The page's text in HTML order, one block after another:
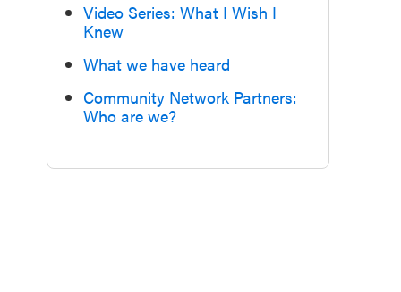
Video Series: What I Wish I
Knew
What we have heard
Community Network Partners:
Who are we?